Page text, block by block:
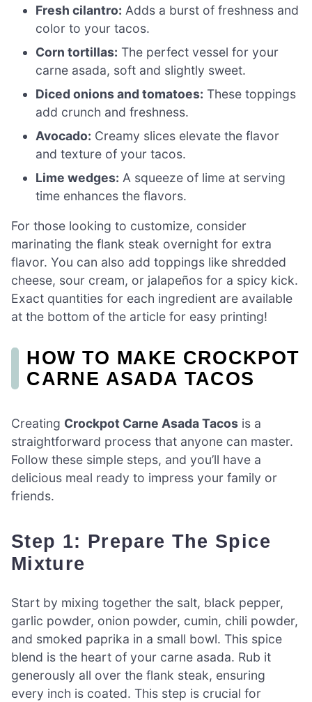
Fresh cilantro: Adds a burst of freshness and
color to your tacos.
Corn tortillas: The perfect vessel for your
carne asada, soft and slightly sweet.
Diced onions and tomatoes: These toppings
add crunch and freshness.
Avocado: Creamy slices elevate the flavor
and texture of your tacos.
Lime wedges: A squeeze of lime at serving
time enhances the flavors.
For those looking to customize, consider
marinating the flank steak overnight for extra
flavor. You can also add toppings like shredded
cheese, sour cream, or jalapeños for a spicy kick.
Exact quantities for each ingredient are available
at the bottom of the article for easy printing!
HOW TO MAKE CROCKPOT
CARNE ASADA TACOS
Creating Crockpot Carne Asada Tacos is a
straightforward process that anyone can master.
Follow these simple steps, and you’ll have a
delicious meal ready to impress your family or
friends.
Step 1: Prepare The Spice
Mixture
Start by mixing together the salt, black pepper,
garlic powder, onion powder, cumin, chili powder,
and smoked paprika in a small bowl. This spice
blend is the heart of your carne asada. Rub it
generously all over the flank steak, ensuring
every inch is coated. This step is crucial for